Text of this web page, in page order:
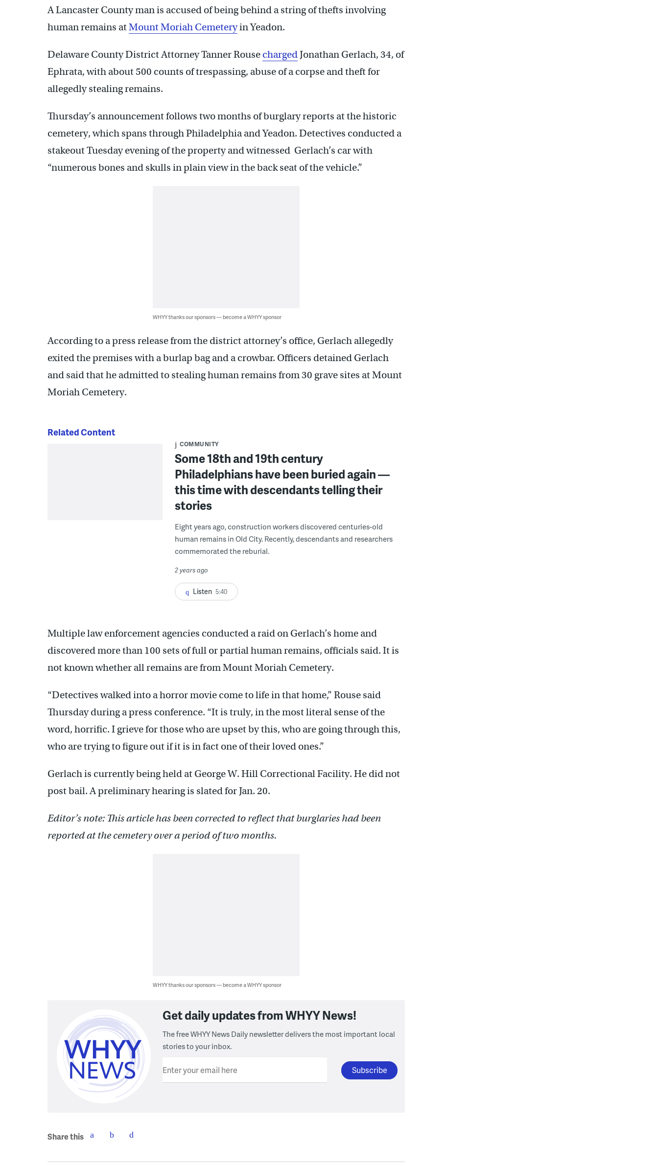
A Lancaster County man is accused of being behind a string of thefts involving
human remains atMount Moriah Cemeteryin Yeadon.
Delaware County District Attorney Tanner Rouse chargedJonathan Gerlach, 34, of
Ephrata, with about 500 counts of trespassing, abuse of a corpse and theft for
allegedly stealing remains.
Thursday’s announcement follows two months of burglary reports at the historic
cemetery, which spans through Philadelphia and Yeadon. Detectives conducted a
stakeout Tuesday evening of the property and witnessed Gerlach’s car with
“numerous bones and skulls in plain view in the back seat of the vehicle.”
WHYY thanks our sponsors — become a WHYY sponsor
According to a press release from the district attorney’s office, Gerlach allegedly
exited the premises with a burlap bag and a crowbar. Officers detained Gerlach
and said that he admitted to stealing human remains from 30 grave sites at Mount
Moriah Cemetery.
Related Content
COMMUNITY
Some 18th and 19th century
Philadelphians have been buried again —
this time with descendants telling their
stories
Eight years ago, construction workers discovered centuries-old
human remains in Old City. Recently, descendants and researchers
commemorated the reburial.
2 years ago
Listen 5:40
Multiple law enforcement agencies conducted a raid on Gerlach’s home and
discovered more than 100 sets of full or partial human remains, officials said. It is
not known whether all remains are from Mount Moriah Cemetery.
“Detectives walked into a horror movie come to life in that home,” Rouse said
Thursday during a press conference. “It is truly, in the most literal sense of the
word, horrific. I grieve for those who are upset by this, who are going through this,
who are trying to figure out if it is in fact one of their loved ones.”
Gerlach is currently being held at George W. Hill Correctional Facility. He did not
post bail. A preliminary hearing is slated for Jan. 20.
Editor’s note: This article has been corrected to reflect that burglaries had been
reported at the cemetery over a period of two months.
WHYY thanks our sponsors — become a WHYY sponsor
Get daily updates from WHYY News!
The free WHYY News Daily newsletter delivers the most important local
stories to your inbox.
Enter your email here
Share this